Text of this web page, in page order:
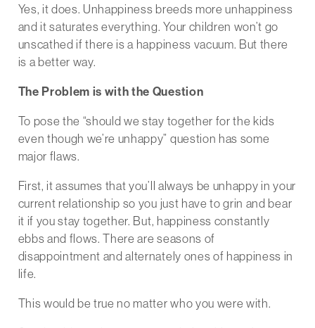
Yes, it does. Unhappiness breeds more unhappiness
and it saturates everything. Your children won’t go
unscathed if there is a happiness vacuum. But there
is a better way.
The Problem is with the Question
To pose the “should we stay together for the kids
even though we’re unhappy” question has some
major flaws.
First, it assumes that you’ll always be unhappy in your
current relationship so you just have to grin and bear
it if you stay together. But, happiness constantly
ebbs and flows. There are seasons of
disappointment and alternately ones of happiness in
life.
This would be true no matter who you were with.